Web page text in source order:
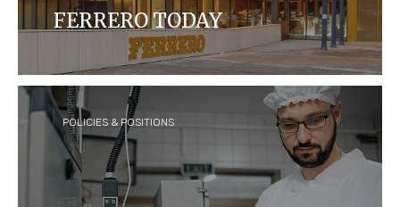
FERRERO TODAY
Ferrero is today the third largest chocolate
confectionery company in the world, with over 35
brands sold in over 170 countries.
POLICIES & POSITIONS